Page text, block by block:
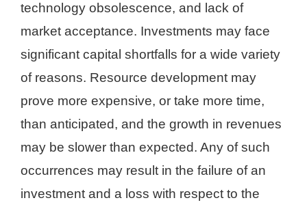
technology obsolescence, and lack of
market acceptance. Investments may face
significant capital shortfalls for a wide variety
of reasons. Resource development may
prove more expensive, or take more time,
than anticipated, and the growth in revenues
may be slower than expected. Any of such
occurrences may result in the failure of an
investment and a loss with respect to the